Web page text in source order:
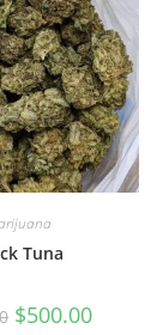
Tuna
$500.00